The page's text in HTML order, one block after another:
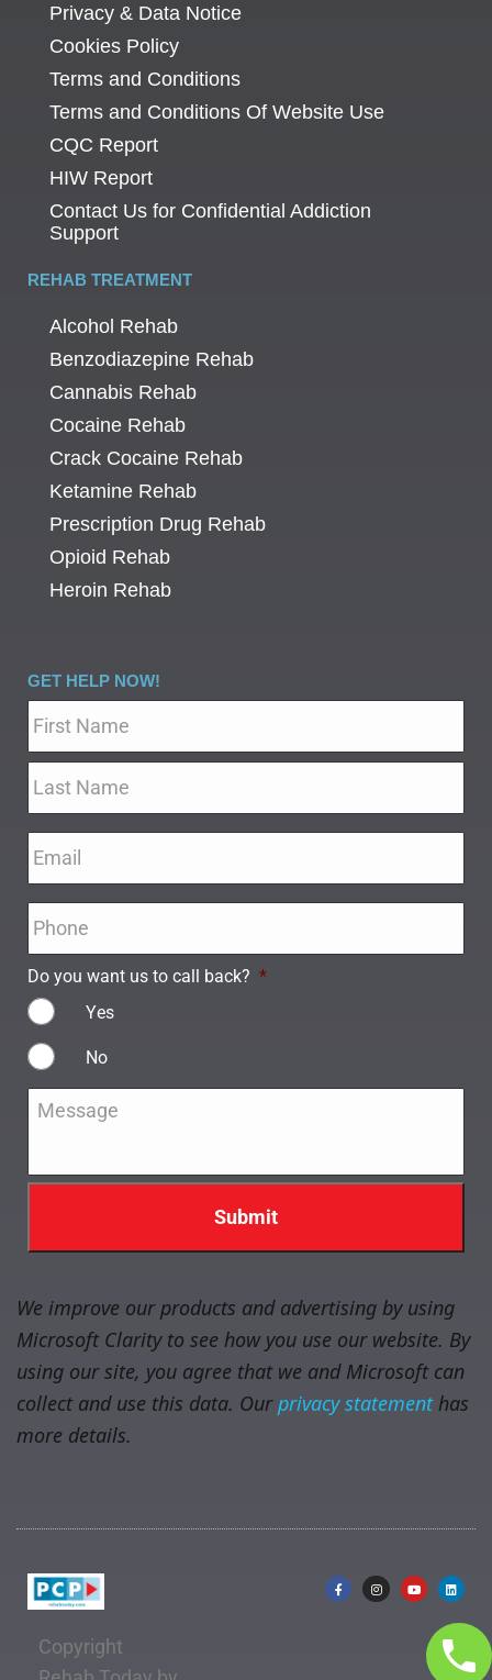
Privacy & Data Notice
Cookies Policy
Terms and Conditions
Terms and Conditions Of Website Use
CQC Report
HIW Report
Contact Us for Confidential Addiction
Support
REHAB TREATMENT
Alcohol Rehab
Benzodiazepine Rehab
Cannabis Rehab
Cocaine Rehab
Crack Cocaine Rehab
Ketamine Rehab
Prescription Drug Rehab
Opioid Rehab
Heroin Rehab
GET HELP NOW!
Name *
Do you want us to call back? *
Yes
No
We improve our products and advertising by using
Microsoft Clarity to see how you use our website. By
using our site, you agree that we and Microsoft can
collect and use this data. Ourprivacy statementhas
more details.
Copyright